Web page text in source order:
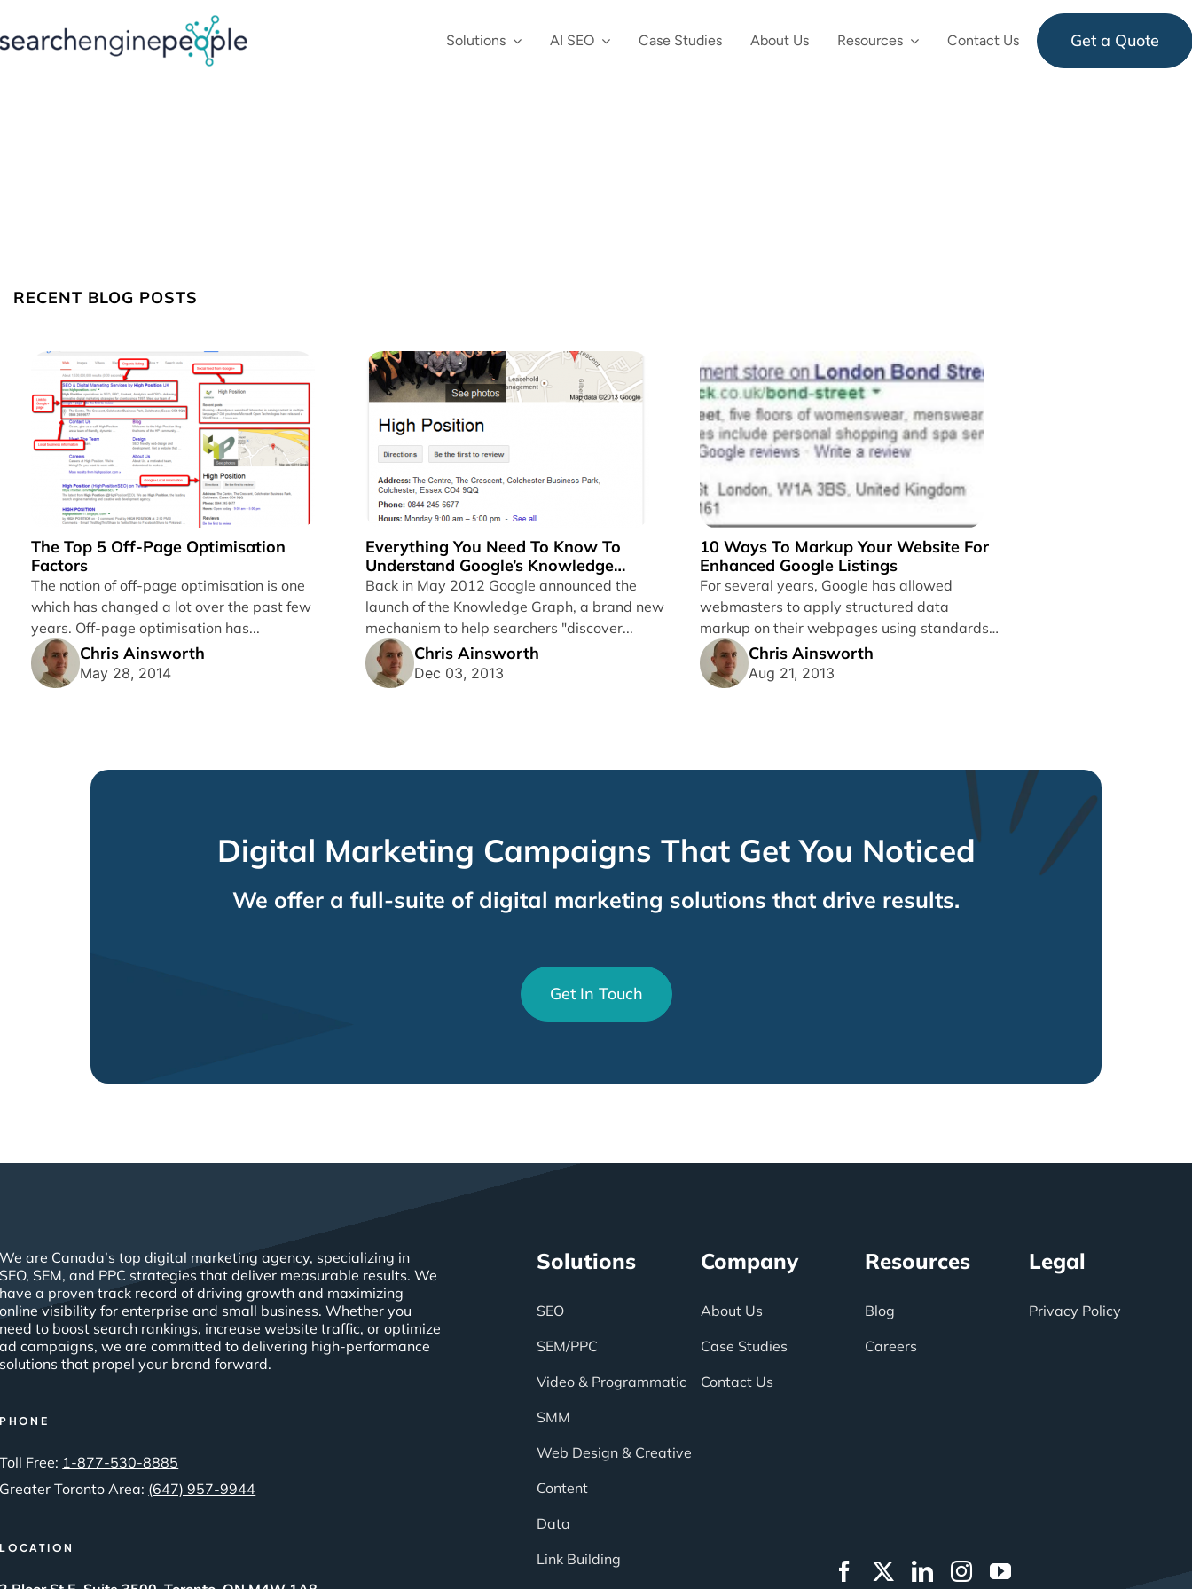
to
Solutions AI SEO Case Studies About Us Resources Contact Us Get a Quote
RECENT BLOG POSTS
The Top 5 Off-Page Optimisation
Factors
The notion of off-page optimisation is one
which has changed a lot over the past few
years. Off-page optimisation has...
Chris Ainsworth
May 28, 2014
Everything You Need To Know To
Understand Google’s Knowledge
Graph
Back in May 2012 Google announced the
launch of the Knowledge Graph, a brand new
mechanism to help searchers "discover...
Chris Ainsworth
Dec 03, 2013
10 Ways To Markup Your Website For
Enhanced Google Listings
For several years, Google has allowed
webmasters to apply structured data
markup on their webpages using standards
such as microdata,...
Chris Ainsworth
Aug 21, 2013
Digital Marketing Campaigns That Get You Noticed
We offer a full-suite of digital marketing solutions that drive results.
Get In Touch
We are Canada’s top digital marketing agency, specializing in
SEO, SEM, and PPC strategies that deliver measurable results. We
have a proven track record of driving growth and maximizing
online visibility for enterprise and small business. Whether you
need to boost search rankings, increase website traffic, or optimize
ad campaigns, we are committed to delivering high-performance
solutions that propel your brand forward.
PHONE
Toll Free: 1-877-530-8885
Greater Toronto Area: (647) 957-9944
LOCATION
Solutions
SEO
SEM/PPC
Video & Programmatic
SMM
Web Design & Creative
Content
Data
Link Building
Company
About Us
Case Studies
Contact Us
Resources
Blog
Careers
Legal
Privacy Policy